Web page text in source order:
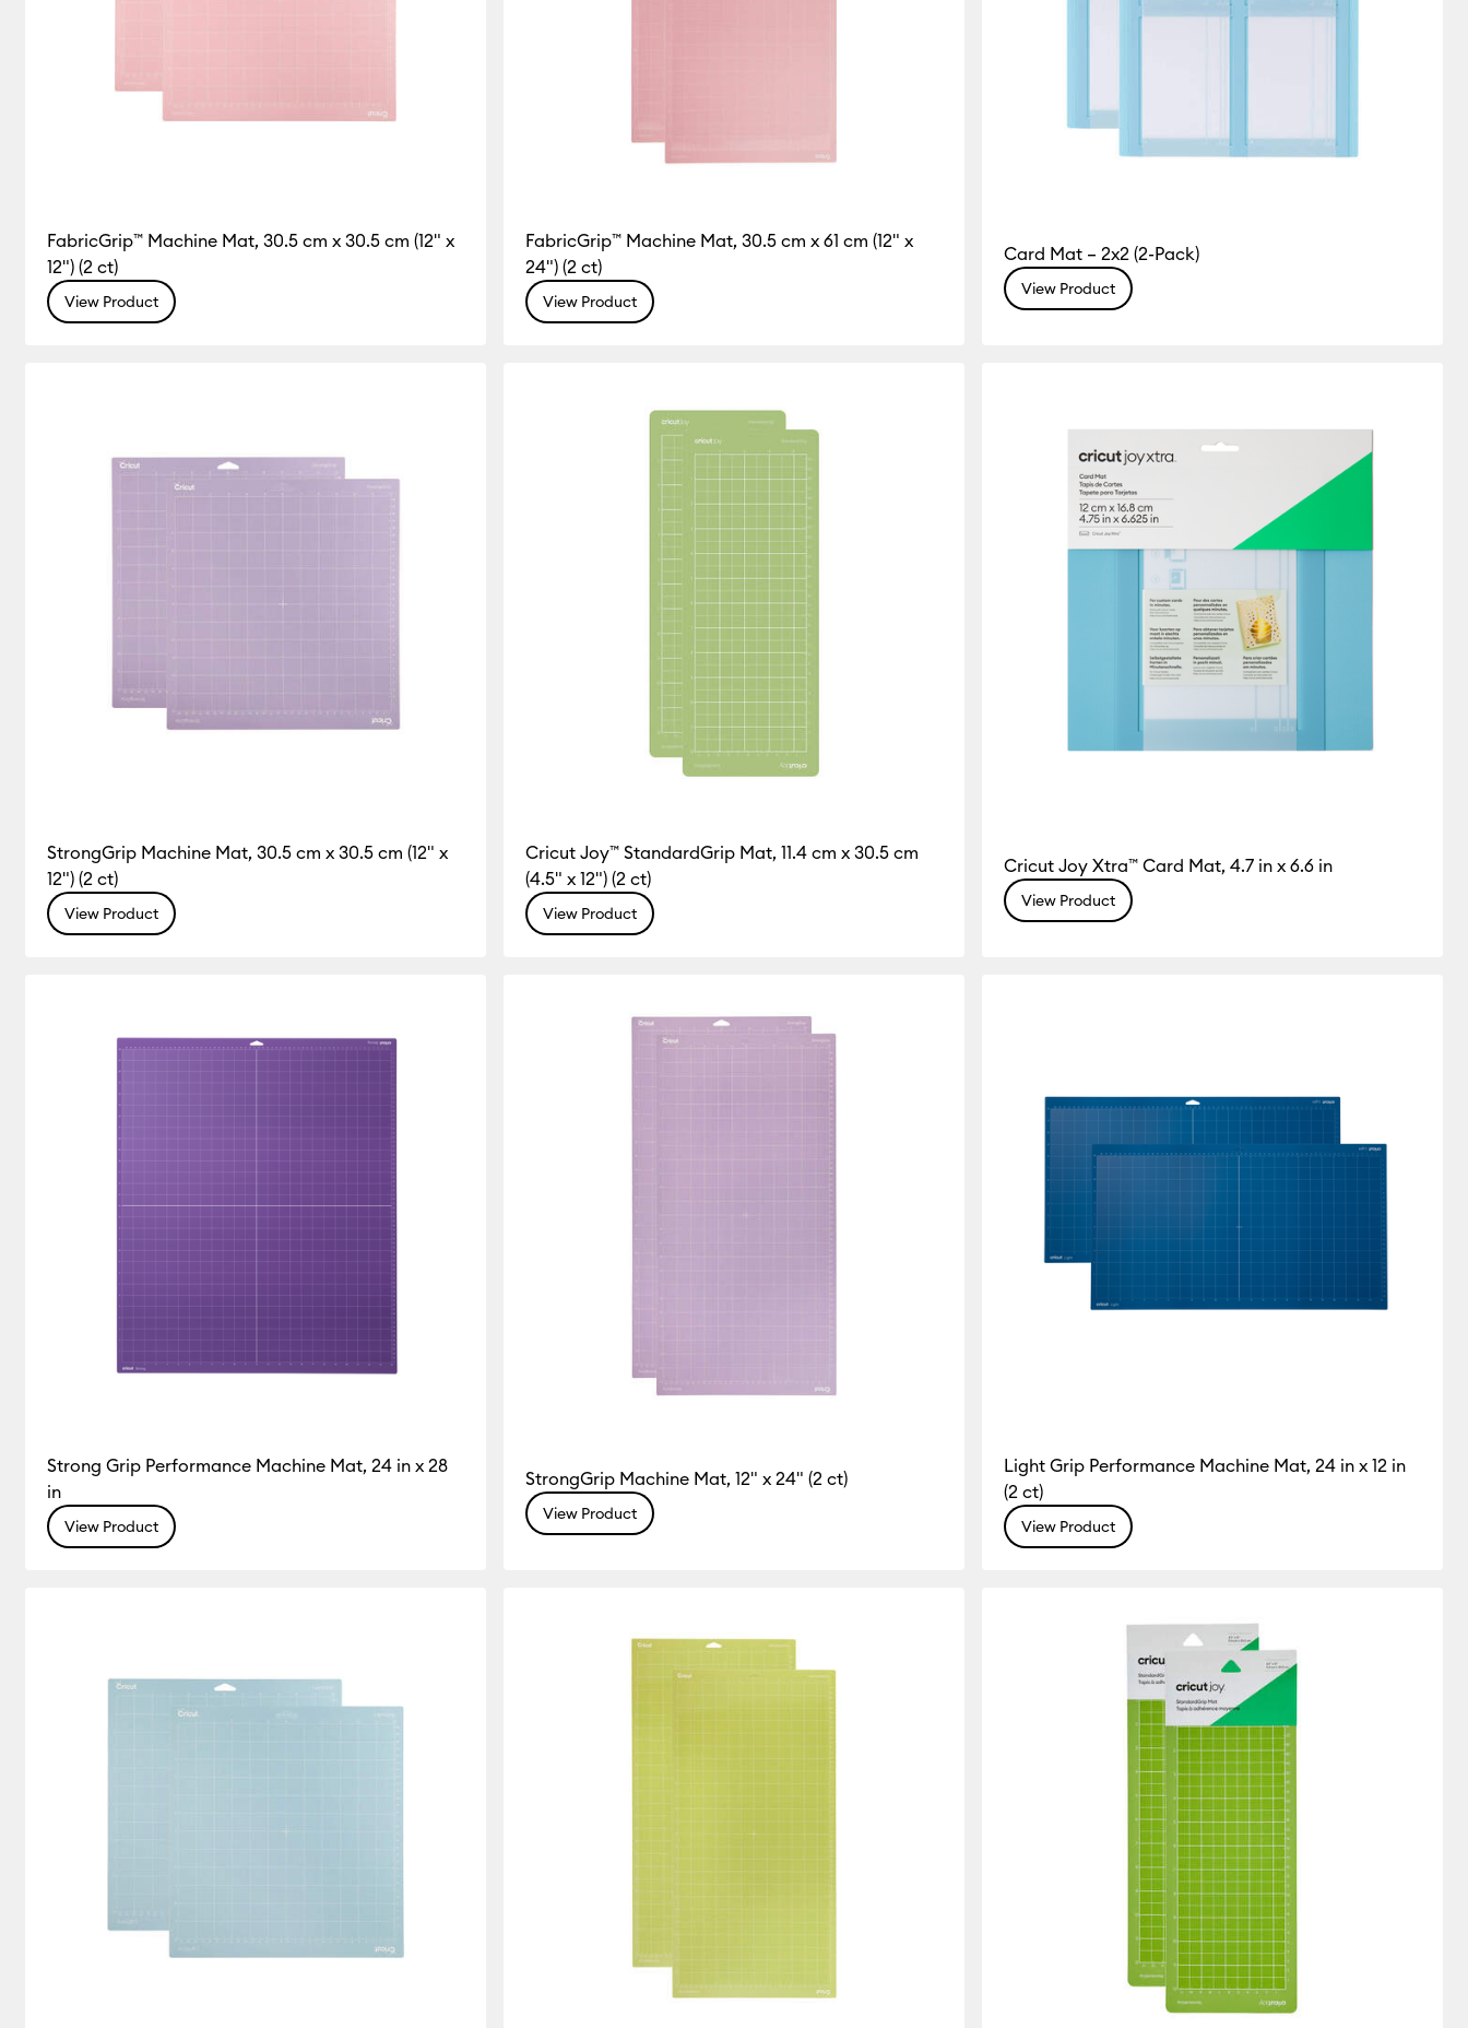
FabricGrip™ Machine Mat, 30.5 cm x 30.5 cm (12" x
12") (2 ct)
View Product
FabricGrip™ Machine Mat, 30.5 cm x 61 cm (12" x
24") (2 ct)
View Product
Card Mat – 2x2 (2-Pack)
View Product
StrongGrip Machine Mat, 30.5 cm x 30.5 cm (12" x
12") (2 ct)
View Product
Cricut Joy™ StandardGrip Mat, 11.4 cm x 30.5 cm
(4.5" x 12") (2 ct)
View Product
Cricut Joy Xtra™ Card Mat, 4.7 in x 6.6 in
View Product
Strong Grip Performance Machine Mat, 24 in x 28
in
View Product
StrongGrip Machine Mat, 12" x 24" (2 ct)
View Product
Light Grip Performance Machine Mat, 24 in x 12 in
(2 ct)
View Product